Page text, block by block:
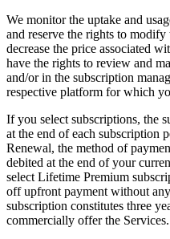
We monitor the uptake and
and reserve the rights to
decrease the price associated
have the rights to review and
and/or in the subscription
respective platform for which
If you select subscriptions, the
at the end of each subscription
Renewal, the method of
debited at the end of your
select Lifetime Premium
off upfront payment without
subscription constitutes three
commercially offer the Services.